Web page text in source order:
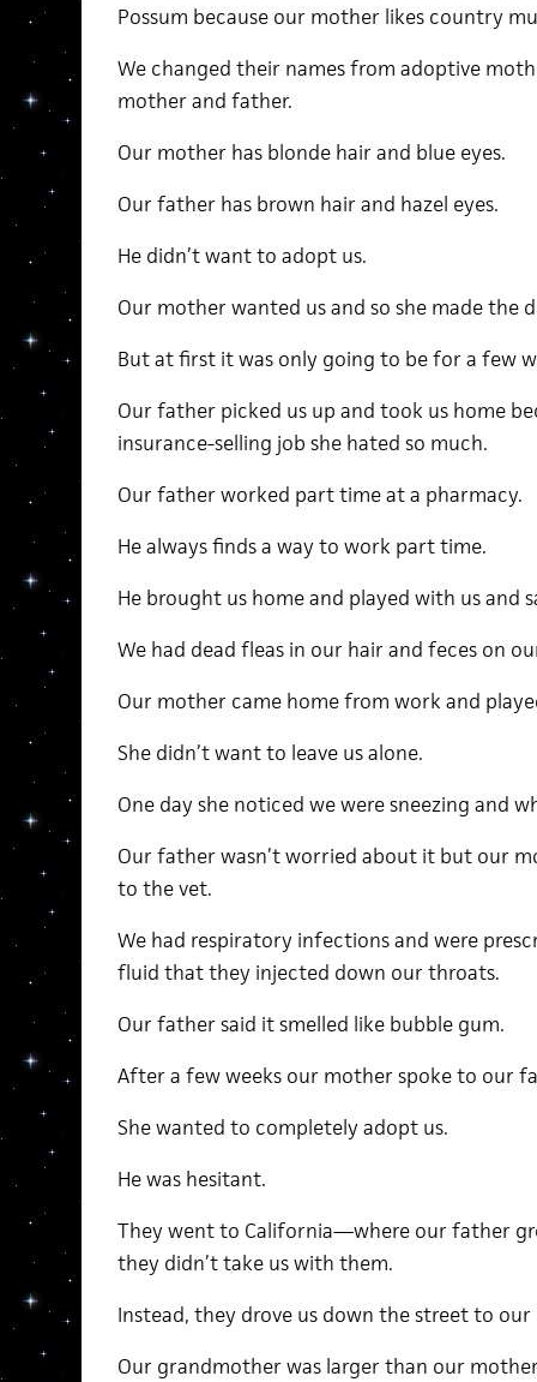
Possum because our mother likes country
We changed their names from adoptive
mother and father.
Our mother has blonde hair and blue eyes.
Our father has brown hair and hazel eyes.
He didn’t want to adopt us.
Our mother wanted us and so she made the
But at first it was only going to be for a few
Our father picked us up and took us home
insurance-selling job she hated so much.
Our father worked part time at a pharmacy.
He always finds a way to work part time.
He brought us home and played with us and
We had dead fleas in our hair and feces on
Our mother came home from work and
She didn’t want to leave us alone.
One day she noticed we were sneezing and
Our father wasn’t worried about it but our
to the vet.
We had respiratory infections and were
fluid that they injected down our throats.
Our father said it smelled like bubble gum.
After a few weeks our mother spoke to our
She wanted to completely adopt us.
He was hesitant.
They went to California—where our father
they didn’t take us with them.
Instead, they drove us down the street to our
Our grandmother was larger than our